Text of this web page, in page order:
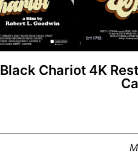
Black Chariot 4K